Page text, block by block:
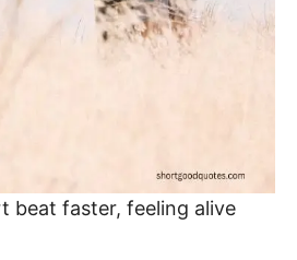
beat faster, feeling alive